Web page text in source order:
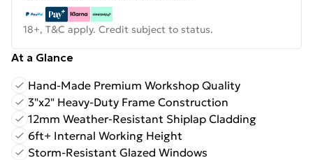
18+, T&C apply. Credit subject to status.
At a Glance
Hand-Made Premium Workshop Quality
3"x2" Heavy-Duty Frame Construction
12mm Weather-Resistant Shiplap Cladding
6ft+ Internal Working Height
Storm-Resistant Glazed Windows